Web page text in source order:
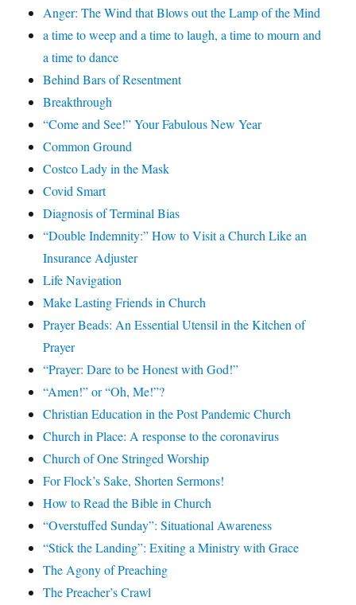
Anger: The Wind that Blows out the Lamp of the Mind
a time to weep and a time to laugh, a time to mourn and
a time to dance
Behind Bars of Resentment
Breakthrough
“Come and See!” Your Fabulous New Year
Common Ground
Costco Lady in the Mask
Covid Smart
Diagnosis of Terminal Bias
“Double Indemnity:” How to Visit a Church Like an
Insurance Adjuster
Life Navigation
Make Lasting Friends in Church
Prayer Beads: An Essential Utensil in the Kitchen of
Prayer
“Prayer: Dare to be Honest with God!”
“Amen!” or “Oh, Me!”?
Christian Education in the Post Pandemic Church
Church in Place: A response to the coronavirus
Church of One Stringed Worship
For Flock’s Sake, Shorten Sermons!
How to Read the Bible in Church
“Overstuffed Sunday”: Situational Awareness
“Stick the Landing”: Exiting a Ministry with Grace
The Agony of Preaching
The Preacher’s Crawl